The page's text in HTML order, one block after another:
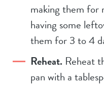
making them for
having some
them for 3 to 4
Reheat. Reheat
pan with a